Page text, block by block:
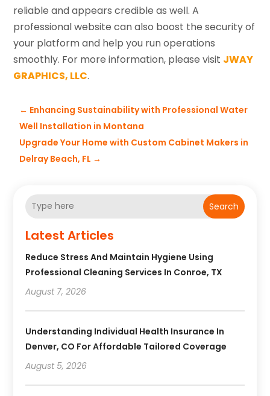
reliable and appears credible as well. A
professional website can also boost the security of
your platform and help you run operations
smoothly. For more information, please visit JWAY
GRAPHICS, LLC.
← Enhancing Sustainability with Professional Water
Well Installation in Montana
Upgrade Your Home with Custom Cabinet Makers in
Delray Beach, FL →
Search
Latest Articles
Reduce Stress And Maintain Hygiene Using
Professional Cleaning Services In Conroe, TX
August 7, 2026
Understanding Individual Health Insurance In
Denver, CO For Affordable Tailored Coverage
August 5, 2026